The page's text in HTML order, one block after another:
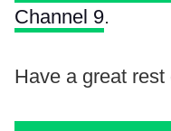
Channel 9.
Have a great